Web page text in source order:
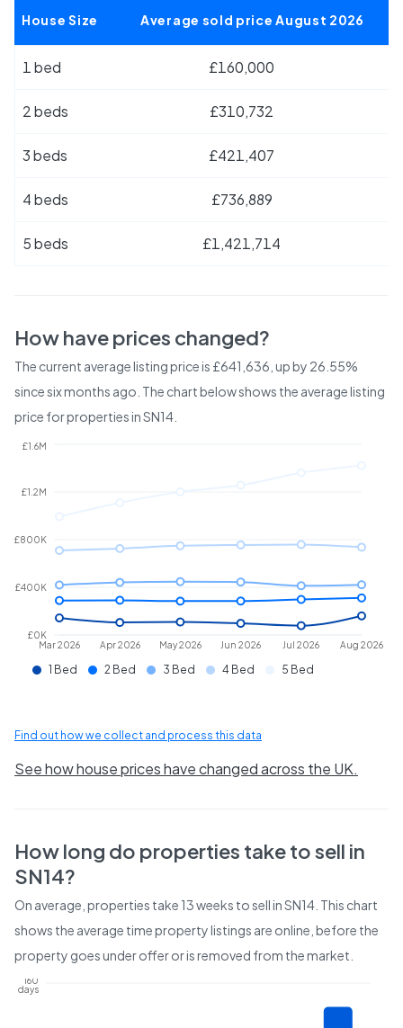
House Size Average sold price August 2026
1 bed £160,000
2 beds £310,732
3 beds £421,407
4 beds £736,889
5 beds £1,421,714
How have prices changed?
The current average listing price is £641,636, up by 26.55%
since six months ago. The chart below shows the average listing
price for properties inSN14
Mar 2026 Apr 2026 May 2026 Jun 2026 Jul 2026 Aug 2026
£0K
£400K
£800K
£1.2M
£1.6M
1 Bed 2 Bed 3 Bed 4 Bed 5 Bed
Find out how we collect and process this data
See how house prices have changed across the UK.
How long do properties take to sell in
SN14?
On average, properties take 13 weeks to sell inSN14 . This chart
shows the average time property listings are online, before the
property goes under offer or is removed from the market.
160
days